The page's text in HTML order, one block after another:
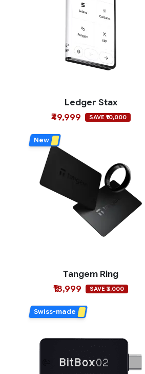
Ledger Stax
₹49,999
SAVE ₹10,000
Tangem Ring
₹18,999
SAVE ₹3,000
New
Swiss-made